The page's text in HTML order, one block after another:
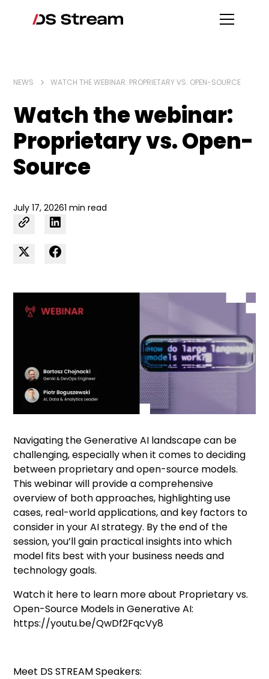
NEWS WATCH THE WEBINAR: PROPRIETARY VS. OPEN-SOURCE
Watch the webinar:
Proprietary vs. Open-
Source
July 17, 20261 min read
Navigating the Generative AI landscape can be
challenging, especially when it comes to deciding
between proprietary and open-source models.
This webinar will provide a comprehensive
overview of both approaches, highlighting use
cases, real-world applications, and key factors to
consider in your AI strategy. By the end of the
session, you’ll gain practical insights into which
model fits best with your business needs and
technology goals.
Watch it here to learn more about Proprietary vs.
Open-Source Models in Generative AI:
https://youtu.be/QwDf2FqcVy8
Meet DS STREAM Speakers: